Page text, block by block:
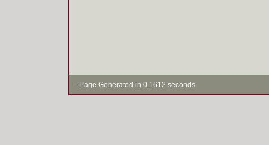
- Page Generated in 0.1612 seconds